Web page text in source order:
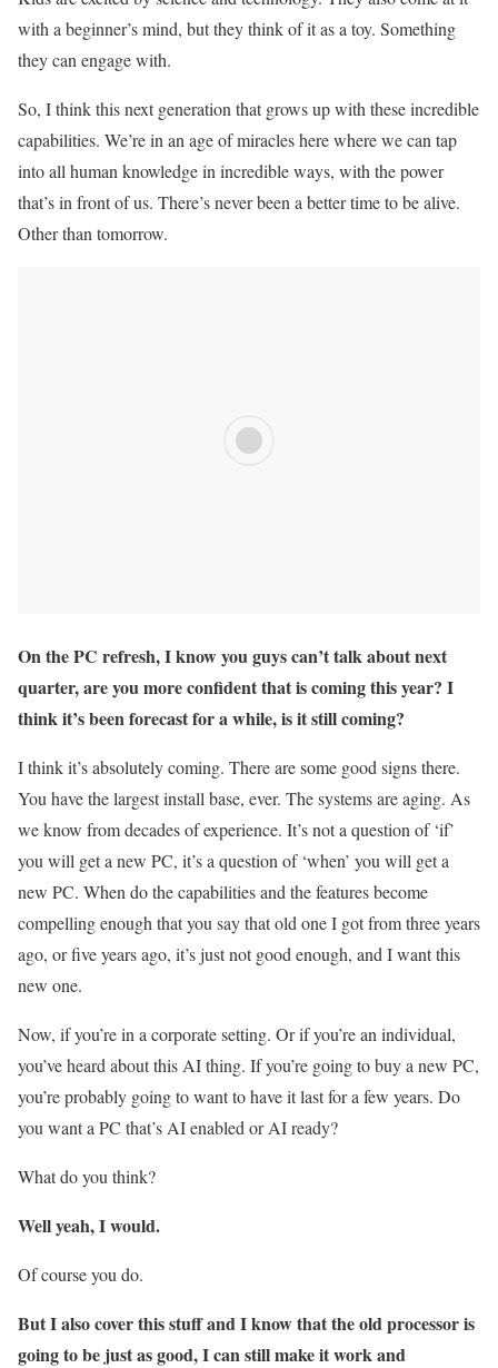
with a beginner’s mind, but they think of it as a toy. Something
they can engage with.
So, I think this next generation that grows up with these incredible
capabilities. We’re in an age of miracles here where we can tap
into all human knowledge in incredible ways, with the power
that’s in front of us. There’s never been a better time to be alive.
Other than tomorrow.
On the PC refresh, I know you guys can’t talk about next
quarter, are you more confident that is coming this year? I
think it’s been forecast for a while, is it still coming?
I think it’s absolutely coming. There are some good signs there.
You have the largest install base, ever. The systems are aging. As
we know from decades of experience. It’s not a question of ‘if’
you will get a new PC, it’s a question of ‘when’ you will get a
new PC. When do the capabilities and the features become
compelling enough that you say that old one I got from three years
ago, or five years ago, it’s just not good enough, and I want this
new one.
Now, if you’re in a corporate setting. Or if you’re an individual,
you’ve heard about this AI thing. If you’re going to buy a new PC,
you’re probably going to want to have it last for a few years. Do
you want a PC that’s AI enabled or AI ready?
What do you think?
Well yeah, I would.
Of course you do.
But I also cover this stuff and I know that the old processor is
going to be just as good, I can still make it work and